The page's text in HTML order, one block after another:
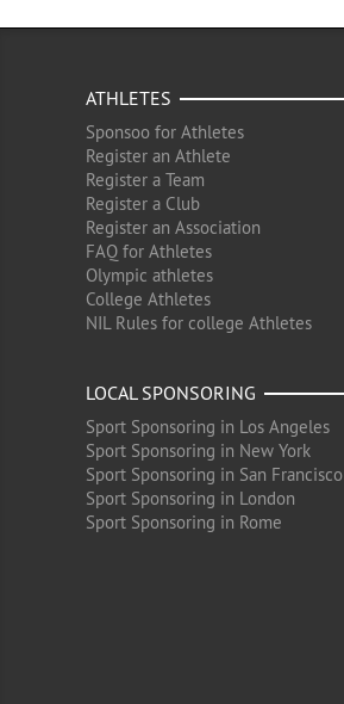
ATHLETES
Sponsoo for Athletes
Register an Athlete
Register a Team
Register a Club
Register an Association
FAQ for Athletes
Olympic athletes
College Athletes
NIL Rules for college Athletes
LOCAL SPONSORING
Sport Sponsoring in Los Angeles
Sport Sponsoring in New York
Sport Sponsoring in San Francisco
Sport Sponsoring in London
Sport Sponsoring in Rome